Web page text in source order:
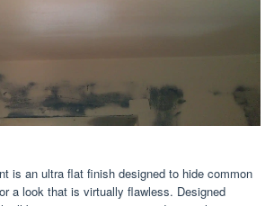
is an ultra flat finish designed to hide common
a look that is virtually flawless. Designed